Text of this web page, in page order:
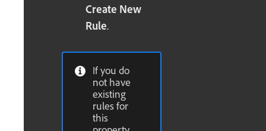
Create New
Rule.
If you do
not have
existing
rules for
this